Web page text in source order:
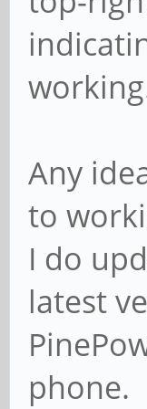
Any
to
I do
latest
phone.